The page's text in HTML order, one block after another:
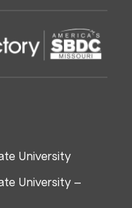
University
University –